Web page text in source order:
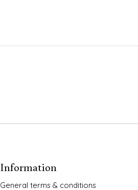
Information
General terms & conditions